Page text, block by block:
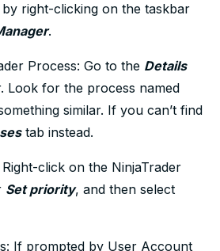
right-clicking on the taskbar
.
Process: Go to the Details
Look for the process named
similar. If you can’t find
tab instead.
click on the NinjaTrader
Set priority, and then select
If prompted by User Account